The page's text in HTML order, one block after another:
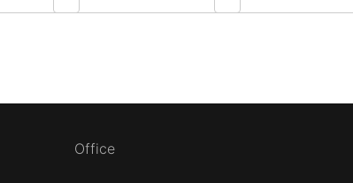
Office